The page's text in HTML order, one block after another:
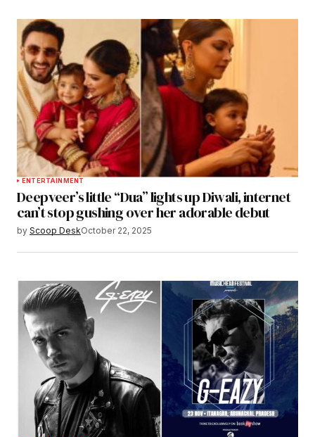
ENTERTAINMENT
Deepveer’s little “Dua” lights up Diwali, internet
can’t stop gushing over her adorable debut
by Scoop DeskOctober 22, 2025